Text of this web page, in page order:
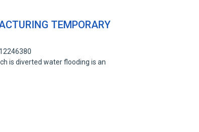
TEMPORARY
is diverted water flooding is an